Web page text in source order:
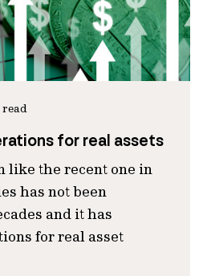
read
for real assets
like the recent one in
has not been
and it has
for real asset